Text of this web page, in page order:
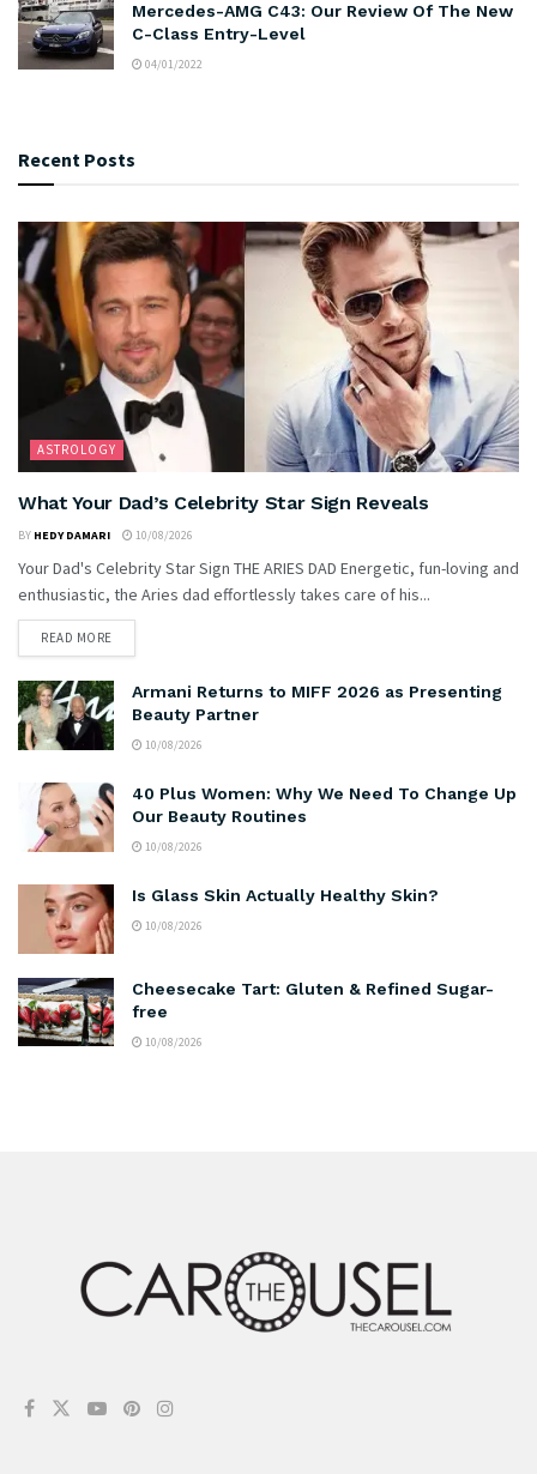
Mercedes-AMG C43: Our Review Of The New
C-Class Entry-Level
04/01/2022
Recent Posts
ASTROLOGY
What Your Dad’s Celebrity Star Sign Reveals
BY HEDY DAMARI 10/08/2026
Your Dad's Celebrity Star Sign THE ARIES DAD Energetic, fun-loving and
enthusiastic, the Aries dad effortlessly takes care of his...
READ MORE
Armani Returns to MIFF 2026 as Presenting
Beauty Partner
10/08/2026
40 Plus Women: Why We Need To Change Up
Our Beauty Routines
10/08/2026
Is Glass Skin Actually Healthy Skin?
10/08/2026
Cheesecake Tart: Gluten & Refined Sugar-
free
10/08/2026